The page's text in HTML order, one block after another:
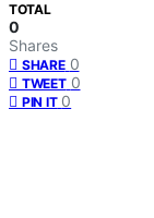
TOTAL
0
Shares
SHARE 0
TWEET 0
PIN IT 0